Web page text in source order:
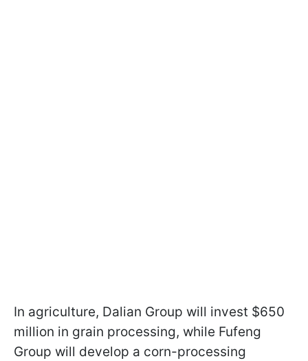
In agriculture, Dalian Group will invest $650
million in grain processing, while Fufeng
Group will develop a corn-processing